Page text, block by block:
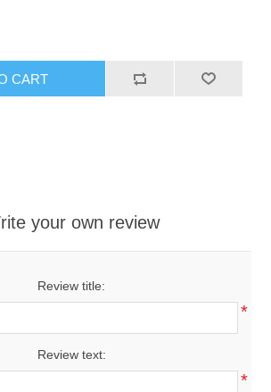
CART
your own review
Review title:
*
Review text:
*